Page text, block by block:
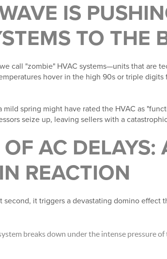
IS
TO THE
call "zombie" HVAC systems—units that are
hover in the high 90s or triple digits
spring might have rated the HVAC as
seize up, leaving sellers with a
AC DELAYS:
REACTION
second, it triggers a devastating domino effect
breaks down under the intense pressure